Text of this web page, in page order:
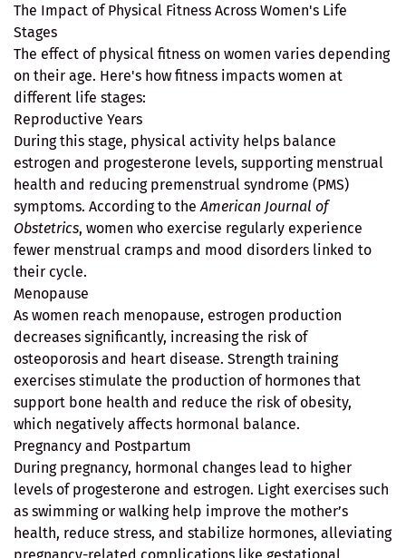
The Impact of Physical Fitness Across Women's Life
Stages
The effect of physical fitness on women varies depending
on their age. Here's how fitness impacts women at
different life stages:
Reproductive Years
During this stage, physical activity helps balance
estrogen and progesterone levels, supporting menstrual
health and reducing premenstrual syndrome (PMS)
symptoms. According to theAmerican Journal of
Obstetrics, women who exercise regularly experience
fewer menstrual cramps and mood disorders linked to
their cycle.
Menopause
As women reach menopause, estrogen production
decreases significantly, increasing the risk of
osteoporosis and heart disease. Strength training
exercises stimulate the production of hormones that
support bone health and reduce the risk of obesity,
which negatively affects hormonal balance.
Pregnancy and Postpartum
During pregnancy, hormonal changes lead to higher
levels of progesterone and estrogen. Light exercises such
as swimming or walking help improve the mother’s
health, reduce stress, and stabilize hormones, alleviating